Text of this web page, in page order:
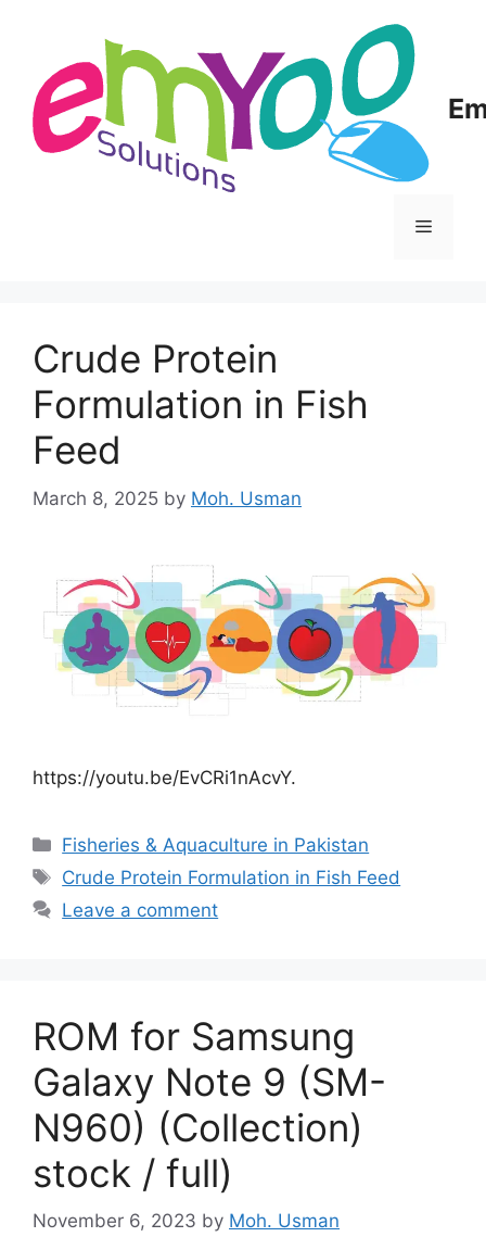
content
Menu
Crude Protein
Formulation in Fish
Feed
March 8, 2025 by Moh. Usman
https://youtu.be/EvCRi1nAcvY.
Categories
Fisheries & Aquaculture in Pakistan
Tags
Crude Protein Formulation in Fish Feed
Leave a comment
ROM for Samsung
Galaxy Note 9 (SM-
N960) (Collection)
stock / full)
November 6, 2023 by Moh. Usman